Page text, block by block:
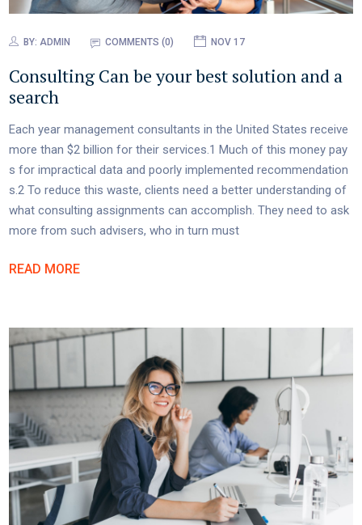
BY:ADMIN COMMENTS (0) NOV 17
Consulting Can be your best solution and a
search
Each year management consultants in the United States receive
more than $2 billion for their services.1 Much of this money pay
s for impractical data and poorly implemented recommendation
s.2 To reduce this waste, clients need a better understanding of
what consulting assignments can accomplish. They need to ask
more from such advisers, who in turn must
READ MORE